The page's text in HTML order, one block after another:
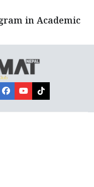
in Academic